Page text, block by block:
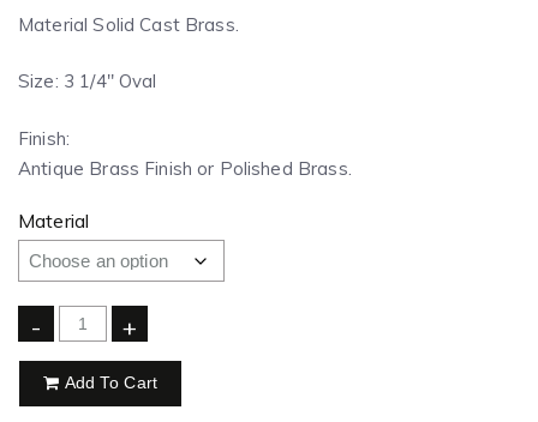
Material Solid Cast Brass.
Size: 3 1/4″ Oval
Finish:
Antique Brass Finish or Polished Brass.
Material
- +
Add To Cart